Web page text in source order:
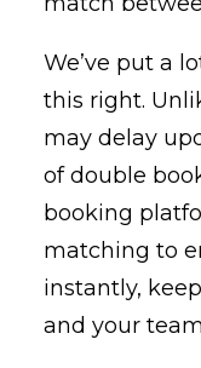
We’ve put a
this right.
may delay
of double
booking
matching to
instantly,
and your